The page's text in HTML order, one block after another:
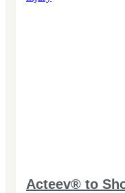
Acteev® to